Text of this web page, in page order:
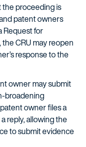
the proceeding is
patent owners
Request for
CRU may reopen
response to the
owner may submit
broadening
owner files a
reply, allowing the
to submit evidence